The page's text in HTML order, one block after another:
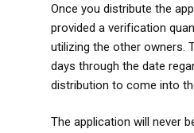
Once you distribute the
provided a verification
utilizing the other owners.
days through the date
distribution to come into
The application will never